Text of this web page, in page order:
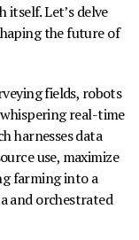
Let’s delve
the future of
fields, robots
real-time
harnesses data
use, maximize
farming into a
and orchestrated